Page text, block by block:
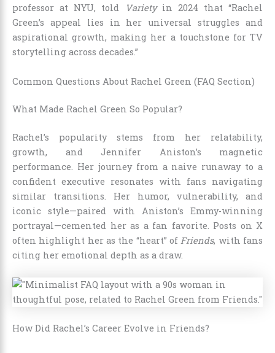
professor at NYU, told
Varietyin 2024 that “Rachel
Green’s appeal lies in her universal struggles and
aspirational growth, making her a touchstone for TV
storytelling across decades.”
Common Questions About Rachel Green (FAQ Section)
What Made Rachel Green So Popular?
Rachel’s popularity stems from her relatability,
growth, and Jennifer Aniston’s magnetic
performance. Her journey from a naive runaway to a
confident executive resonates with fans navigating
similar transitions. Her humor, vulnerability, and
iconic style—paired with Aniston’s Emmy-winning
portrayal—cemented her as a fan favorite. Posts on X
often highlight her as the “heart” ofFriends, with fans
citing her emotional depth as a draw.
How Did Rachel’s Career Evolve in Friends?